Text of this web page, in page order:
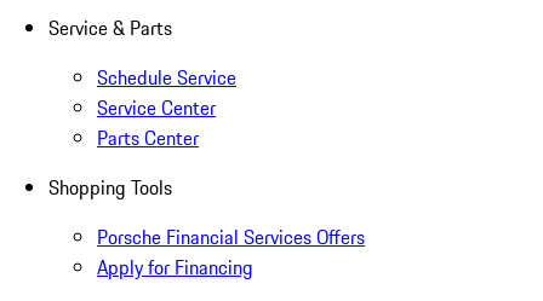
Service & Parts
Schedule Service
Service Center
Parts Center
Shopping Tools
Porsche Financial Services Offers
Apply for Financing